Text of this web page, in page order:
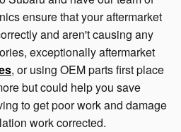
ensure that your aftermarket
and aren't causing any
exceptionally aftermarket
, or using OEM parts first place
but could help you save
to get poor work and damage
work corrected.